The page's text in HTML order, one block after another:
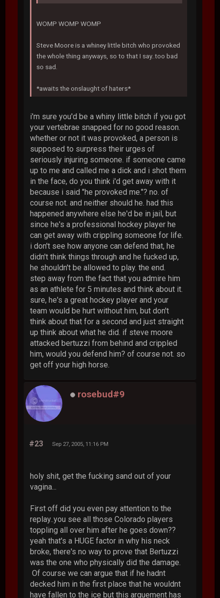
WOMP WOMP WOMP
Steve Moore is a whiney little bitch who provoked
the whole thing anyways, so to that I say..too bad
so sad.
*awaits the onslaught of haters*
i'm sure you'd be a whiny little bitch if you got
your vertebrae snapped for no good reason.
whether or not it was provoked, a person is
supposed to surpress their urges of
seriously injuring someone. if someone came
up to me and called me a dick and i shot them
in the face, do you think i'd get away with it
because i said "he provoked me."? no. of
course not. and neither should he. had this
happened anywhere else he'd be in jail, but
since he's a professional hockey player he
can get away with crippling someone for life.
i don't see how anyone can defend that, he
didn't think things through and he fucked up,
he shouldn't be allowed to play. the end.
step away from the fact that you admire him
as an athlete for 5 minutes and think about it.
sure, he's a great hockey player and your
team would be hurt without him, but don't
think about that for a second and just straight
up think about what he did. if steve moore
attacked bertuzzi from behind and crippled
him, would you defend him? of course not. so
get off your high horse.
rosebud#9
#23 Sep 27, 2005, 11:16 PM
holy shit, get the fucking sand out of your
vagina...
First off did you even pay attention to the
replay..you see all those Colorado players
toppling all over him after he goes down??
yeah that's a HUGE factor in why his neck
broke, there's no way to prove that Bertuzzi
was the one who physically did the damage.
Of course we can argue that if he hadnt
decked him in the first place that he wouldnt
have fallen to the ice but this arguement has